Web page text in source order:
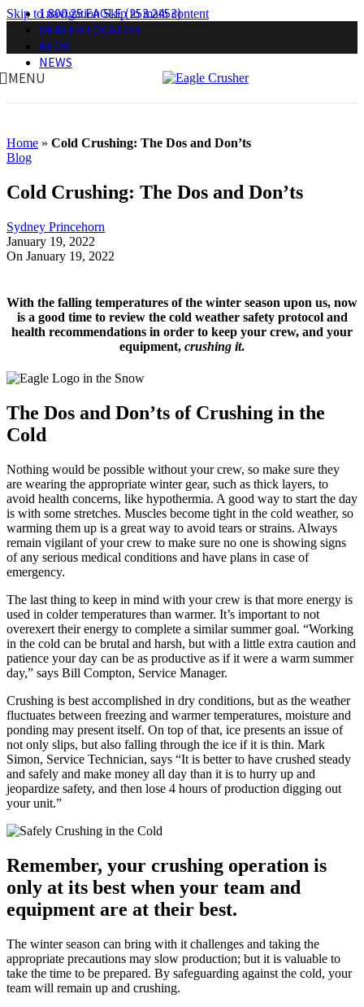
Skip to navigationSkip to main content
1.800.25.EAGLE (253.2453)
DEALER LOCATOR
BLOG
NEWS
MENU
Home » Cold Crushing: The Dos and Don’ts
Blog
Cold Crushing: The Dos and Don’ts
Sydney Princehorn
January 19, 2022
On January 19, 2022
With the falling temperatures of the winter season upon us, now
is a good time to review the cold weather safety protocol and
health recommendations in order to keep your crew, and your
equipment, crushing it.
The Dos and Don’ts of Crushing in the
Cold
Nothing would be possible without your crew, so make sure they
are wearing the appropriate winter gear, such as thick layers, to
avoid health concerns, like hypothermia. A good way to start the day
is with some stretches. Muscles become tight in the cold weather, so
warming them up is a great way to avoid tears or strains. Always
remain vigilant of your crew to make sure no one is showing signs
of any serious medical conditions and have plans in case of
emergency.
The last thing to keep in mind with your crew is that more energy is
used in colder temperatures than warmer. It’s important to not
overexert their energy to complete a similar summer goal. “Working
in the cold can be brutal and harsh, but with a little extra caution and
patience your day can be as productive as if it were a warm summer
day,” says Bill Compton, Service Manager.
Crushing is best accomplished in dry conditions, but as the weather
fluctuates between freezing and warmer temperatures, moisture and
ponding may present itself. On top of that, ice presents an issue of
not only slips, but also falling through the ice if it is thin. Mark
Simon, Service Technician, says “It is better to have crushed steady
and safely and make money all day than it is to hurry up and
jeopardize safety, and then lose 4 hours of production digging out
your unit.”
Remember, your crushing operation is
only at its best when your team and
equipment are at their best.
The winter season can bring with it challenges and taking the
appropriate precautions may slow production; but it is valuable to
take the time to be prepared. By safeguarding against the cold, your
team will remain up and crushing.